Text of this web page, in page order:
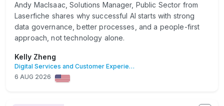
Andy MacIsaac, Solutions Manager, Public Sector from
Laserfiche shares why successful AI starts with strong
data governance, better processes, and a people-first
approach, not technology alone.
Kelly Zheng
Digital Services and Customer Experience
6 AUG 2026